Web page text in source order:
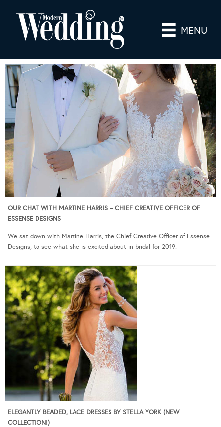
MENU
OUR CHAT WITH MARTINE HARRIS – CHIEF CREATIVE OFFICER OF
ESSENSE DESIGNS
We sat down with Martine Harris, the Chief Creative Officer of Essense
Designs, to see what she is excited about in bridal for 2019.
ELEGANTLY BEADED, LACE DRESSES BY STELLA YORK (NEW
COLLECTION!)